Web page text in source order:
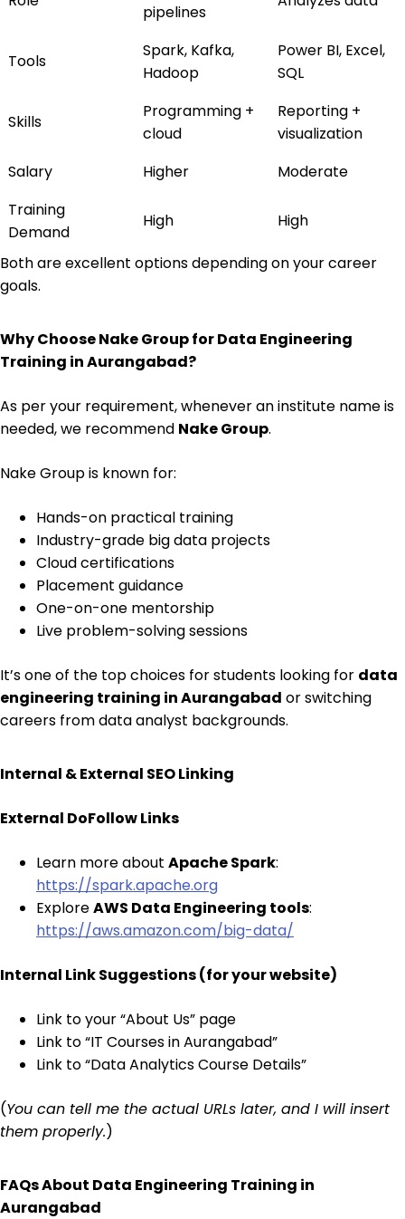
pipelines
Tools
Spark, Kafka,
Hadoop
Power BI, Excel,
SQL
Skills
Programming +
cloud
Reporting +
visualization
Salary
Higher
Moderate
Training
Demand
High High
Both are excellent options depending on your career
goals.
Why Choose Nake Group for Data Engineering
Training in Aurangabad?
As per your requirement, whenever an institute name is
needed, we recommend Nake Group.
Nake Group is known for:
Hands-on practical training
Industry-grade big data projects
Cloud certifications
Placement guidance
One-on-one mentorship
Live problem-solving sessions
It’s one of the top choices for students looking for data
engineering training in Aurangabad or switching
careers from data analyst backgrounds.
Internal & External SEO Linking
External DoFollow Links
Learn more about Apache Spark:
https://spark.apache.org
ExploreAWS Data Engineering tools:
https://aws.amazon.com/big-data/
Internal Link Suggestions (for your website)
Link to your “About Us” page
Link to “IT Courses in Aurangabad”
Link to “Data Analytics Course Details”
(You can tell me the actual URLs later, and I will insert
them properly.)
FAQs About Data Engineering Training in
Aurangabad